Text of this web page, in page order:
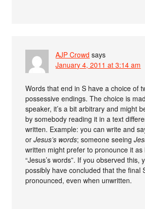
AJP Crowd says
January 4, 2011 at 3:14 am
Words that end in S have a choice of
possessive endings. The choice is
speaker, it’s a bit arbitrary and might
by somebody reading it in a text
written. Example: you can write and
orJesus’s words; someone seeing
written might prefer to pronounce it as
“Jesus’s words”. If you observed this,
possibly have concluded that the final
pronounced, even when unwritten.